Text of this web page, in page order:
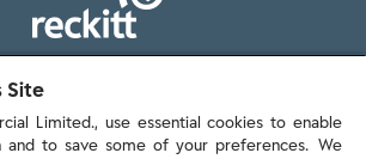
- 105 Bath Road, Slough
Berkshire, SL1 3UH
Site
Limited., use essential cookies to enable
to save some of your preferences. We